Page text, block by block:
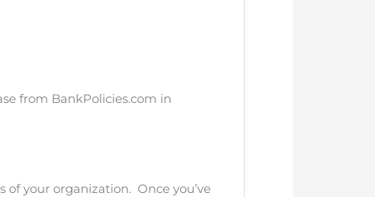
from BankPolicies.com in
your organization. Once you’ve